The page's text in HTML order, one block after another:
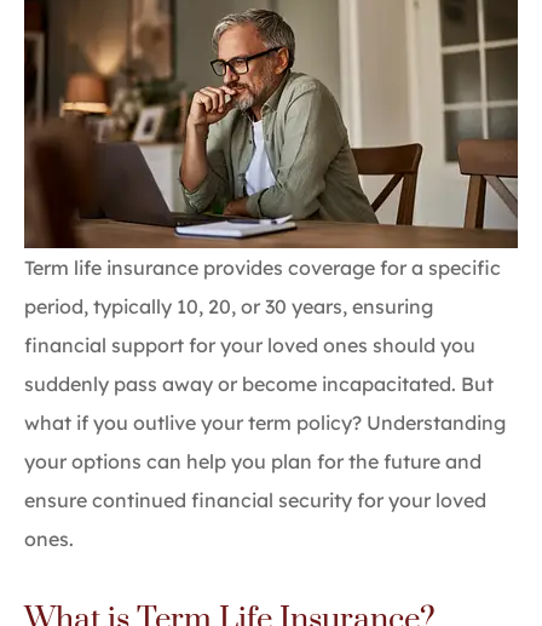
Term life insurance provides coverage for a specific
period, typically 10, 20, or 30 years, ensuring
financial support for your loved ones should you
suddenly pass away or become incapacitated. But
what if you outlive your term policy? Understanding
your options can help you plan for the future and
ensure continued financial security for your loved
ones.